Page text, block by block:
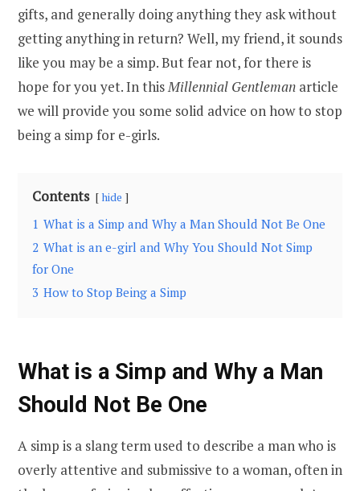
gifts, and generally doing anything they ask without
getting anything in return? Well, my friend, it sounds
like you may be a simp. But fear not, for there is
hope for you yet. In thisMillennial Gentleman article
we will provide you some solid advice on how to stop
being a simp for e-girls.
Contents hide
1 What is a Simp and Why a Man Should Not Be One
2 What is an e-girl and Why You Should Not Simp
for One
3 How to Stop Being a Simp
What is a Simp and Why a Man
Should Not Be One
A simp is a slang term used to describe a man who is
overly attentive and submissive to a woman, often in